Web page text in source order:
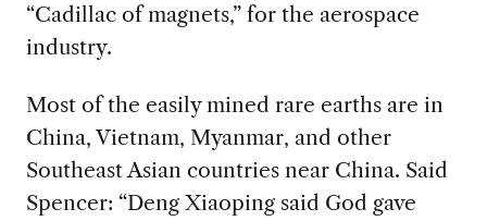
“Cadillac of magnets,” for the aerospace
industry.
Most of the easily mined rare earths are in
China, Vietnam, Myanmar, and other
Southeast Asian countries near China. Said
Spencer: “Deng Xiaoping said God gave